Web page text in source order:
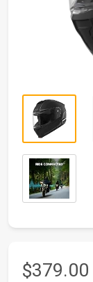
$379.00